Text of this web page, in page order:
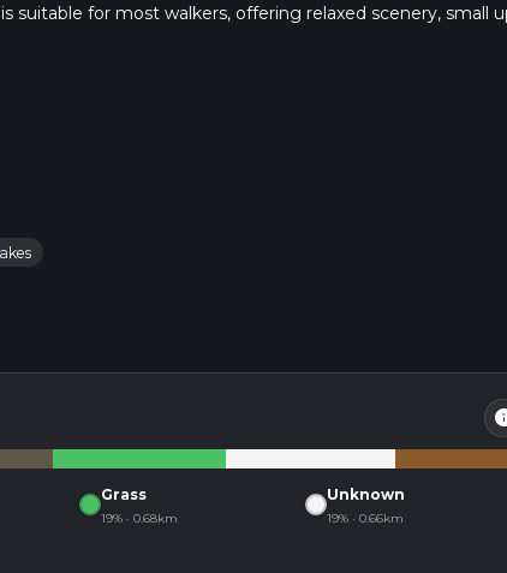
suitable for most walkers, offering relaxed scenery, small
lakes
Grass
19% · 0.68km
Unknown
19% · 0.66km